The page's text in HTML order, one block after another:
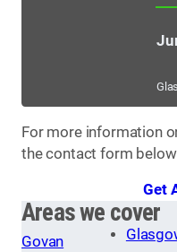
For more information
the contact form
Get
Areas we cover
Govan